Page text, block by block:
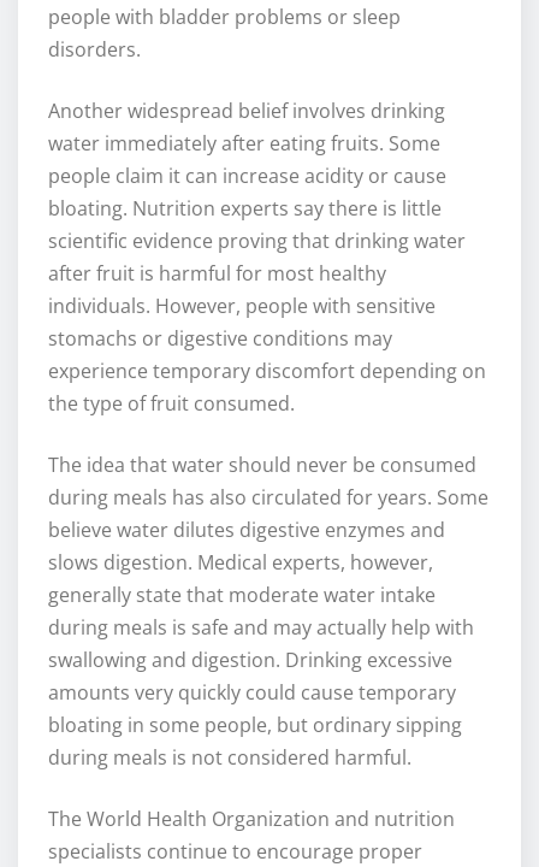
people with bladder problems or sleep
disorders.
Another widespread belief involves drinking
water immediately after eating fruits. Some
people claim it can increase acidity or cause
bloating. Nutrition experts say there is little
scientific evidence proving that drinking water
after fruit is harmful for most healthy
individuals. However, people with sensitive
stomachs or digestive conditions may
experience temporary discomfort depending on
the type of fruit consumed.
The idea that water should never be consumed
during meals has also circulated for years. Some
believe water dilutes digestive enzymes and
slows digestion. Medical experts, however,
generally state that moderate water intake
during meals is safe and may actually help with
swallowing and digestion. Drinking excessive
amounts very quickly could cause temporary
bloating in some people, but ordinary sipping
during meals is not considered harmful.
The World Health Organization and nutrition
specialists continue to encourage proper